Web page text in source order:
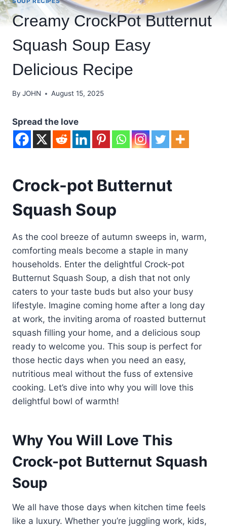
Creamy CrockPot Butternut
Squash Soup Easy
Delicious Recipe
By JOHN August 15, 2025
Spread the love
Crock-pot Butternut
Squash Soup
As the cool breeze of autumn sweeps in, warm,
comforting meals become a staple in many
households. Enter the delightful Crock-pot
Butternut Squash Soup, a dish that not only
caters to your taste buds but also your busy
lifestyle. Imagine coming home after a long day
at work, the inviting aroma of roasted butternut
squash filling your home, and a delicious soup
ready to welcome you. This soup is perfect for
those hectic days when you need an easy,
nutritious meal without the fuss of extensive
cooking. Let’s dive into why you will love this
delightful bowl of warmth!
Why You Will Love This
Crock-pot Butternut Squash
Soup
We all have those days when kitchen time feels
like a luxury. Whether you’re juggling work, kids,